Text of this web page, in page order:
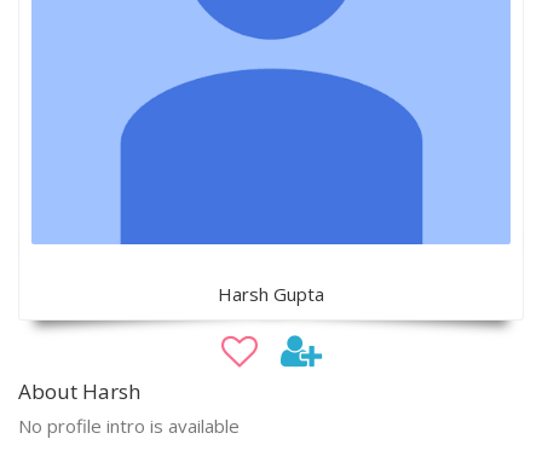
Harsh Gupta
About Harsh
No profile intro is available